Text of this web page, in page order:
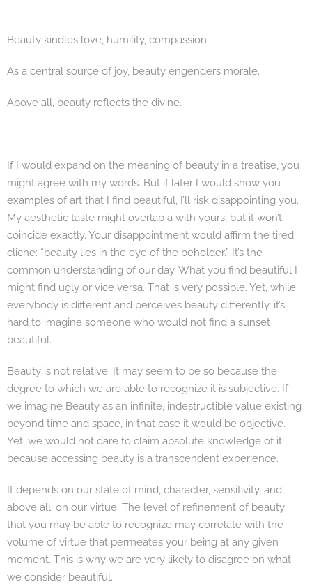
Beauty kindles love, humility, compassion;
As a central source of joy, beauty engenders morale.
Above all, beauty reflects the divine.
If I would expand on the meaning of beauty in a treatise, you
might agree with my words. But if later I would show you
examples of art that I find beautiful, I’ll risk disappointing you.
My aesthetic taste might overlap a with yours, but it won’t
coincide exactly. Your disappointment would affirm the tired
cliche: “beauty lies in the eye of the beholder.” It’s the
common understanding of our day. What you find beautiful I
might find ugly or vice versa. That is very possible. Yet, while
everybody is different and perceives beauty differently, it’s
hard to imagine someone who would not find a sunset
beautiful.
Beauty is not relative. It may seem to be so because the
degree to which we are able to recognize it is subjective. If
we imagine Beauty as an infinite, indestructible value existing
beyond time and space, in that case it would be objective.
Yet, we would not dare to claim absolute knowledge of it
because accessing beauty is a transcendent experience.
It depends on our state of mind, character, sensitivity, and,
above all, on our virtue. The level of refinement of beauty
that you may be able to recognize may correlate with the
volume of virtue that permeates your being at any given
moment. This is why we are very likely to disagree on what
we consider beautiful.